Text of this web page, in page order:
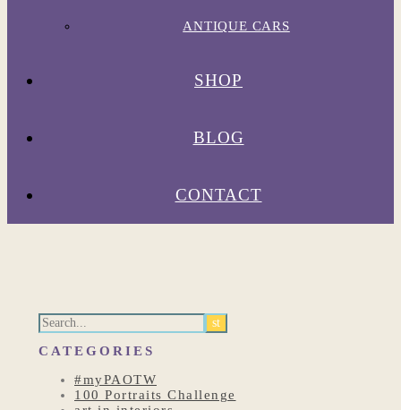
ANTIQUE CARS
SHOP
BLOG
CONTACT
CATEGORIES
#myPAOTW
100 Portraits Challenge